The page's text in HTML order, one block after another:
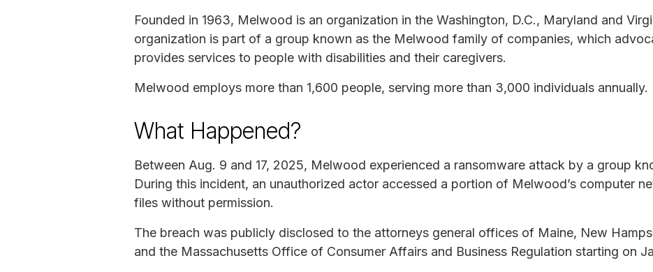
Founded in 1963, Melwood is an organization in the Washington, D.C., Maryland and
organization is part of a group known as the Melwood family of companies, which
provides services to people with disabilities and their caregivers.
Melwood employs more than 1,600 people, serving more than 3,000 individuals annually.
What Happened?
Between Aug. 9 and 17, 2025, Melwood experienced a ransomware attack by a group
During this incident, an unauthorized actor accessed a portion of Melwood’s computer
files without permission.
The breach was publicly disclosed to the attorneys general offices of Maine, New
and the Massachusetts Office of Consumer Affairs and Business Regulation starting on